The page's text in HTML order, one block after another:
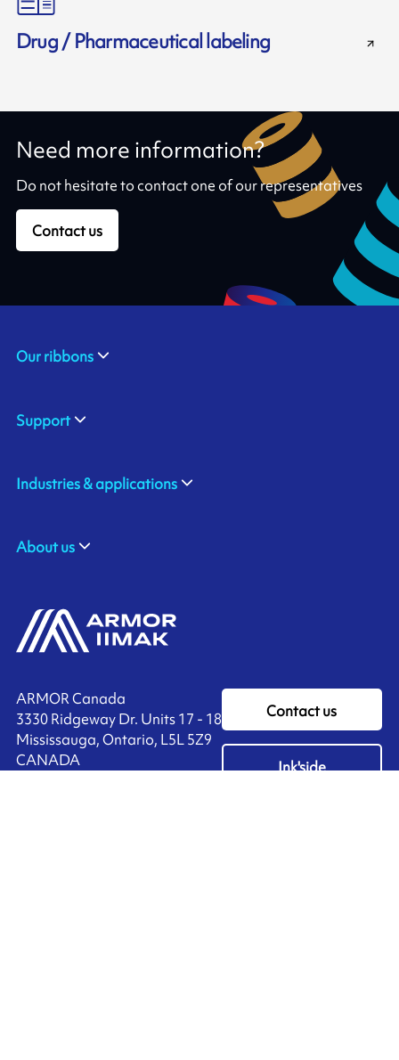
Drug / Pharmaceutical labeling
Need more information?
Do not hesitate to contact one of our representatives
Contact us
ARMOR Canada
3330 Ridgeway Dr. Units 17 - 18
Mississauga, Ontario, L5L 5Z9
CANADA
Contact us
Ink'side
Our ribbons
Support
Industries & applications
About us